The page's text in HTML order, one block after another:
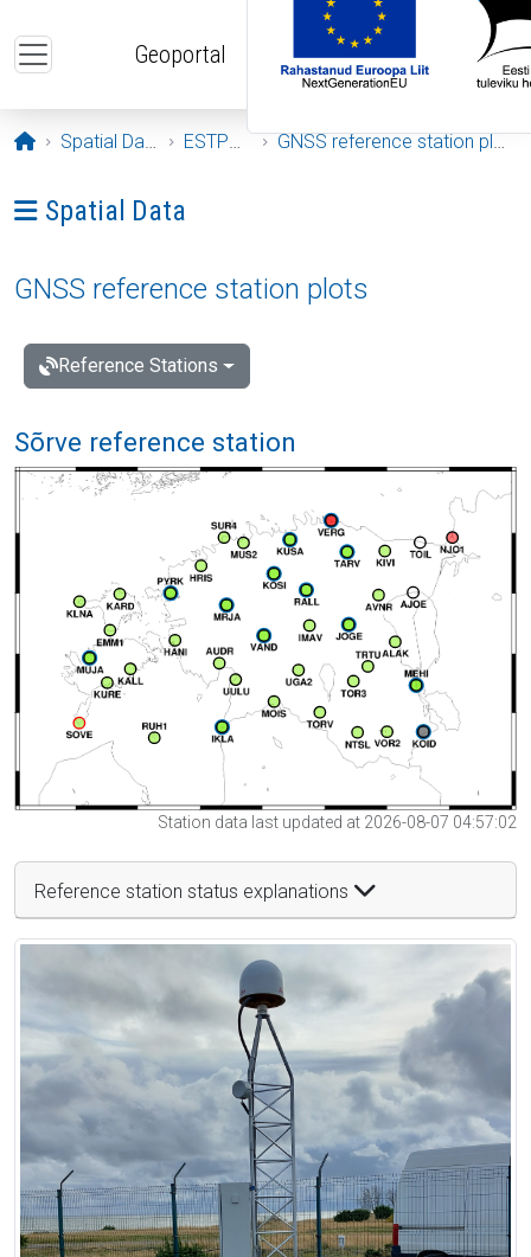
Geoportal
Opening page
Spatial Data ESTPOS GNSS reference station plots
Ava menüü: Spatial Data
Spatial Data
GNSS reference station plots
Reference Stations
Sõrve reference station
Station data last updated at 2026-08-07 04:57:02
Reference station status explanations